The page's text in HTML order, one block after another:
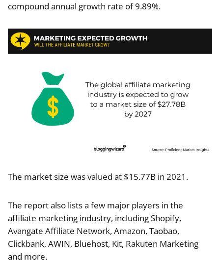
compound annual growth rate of 9.89%.
The market size was valued at $15.77B in 2021.
The report also lists a few major players in the
affiliate marketing industry, including Shopify,
Avangate Affiliate Network, Amazon, Taobao,
Clickbank, AWIN, Bluehost, Kit, Rakuten Marketing
and more.